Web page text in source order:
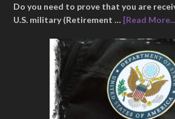
Do you need to prove that you are
U.S. military (Retirement … [Read